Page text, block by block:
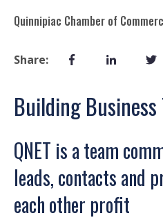
Quinnipiac Chamber of
Share:
Building
QNET is a team
leads, contacts and
each other profit